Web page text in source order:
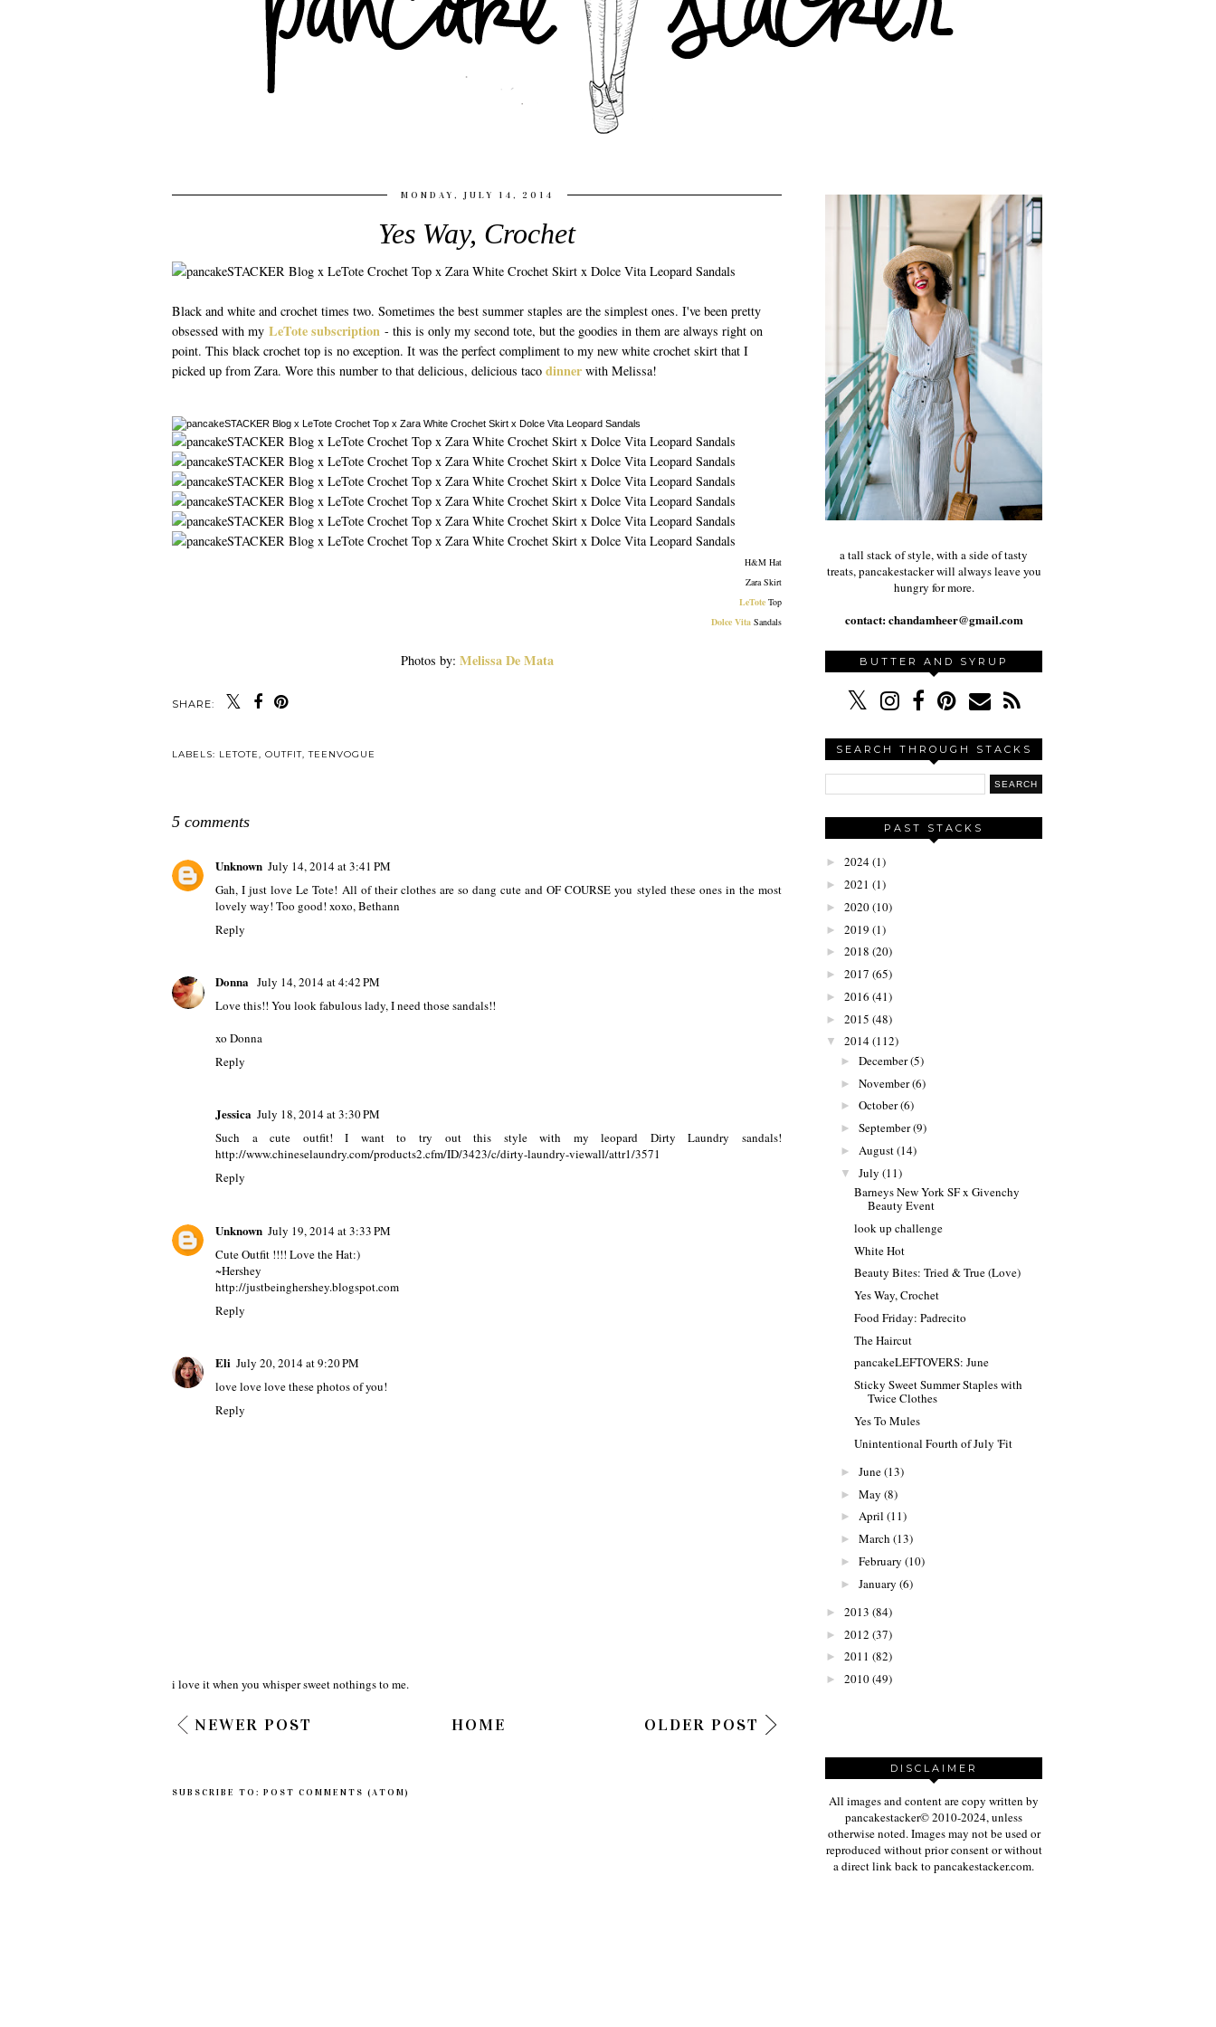
MONDAY, JULY 14, 2014
Yes Way, Crochet
Black and white and crochet times two. Sometimes the best summer staples are the simplest ones. I've been pretty
obsessed with my LeTote subscription - this is only my second tote, but the goodies in them are always right on
point. This black crochet top is no exception. It was the perfect compliment to my new white crochet skirt that I
picked up from Zara. Wore this number to that delicious, delicious taco dinner with Melissa!
H&M Hat
Zara Skirt
LeTote Top
Dolce Vita Sandals
Photos by: Melissa De Mata
SHARE:
LABELS: LETOTE, OUTFIT,TEENVOGUE
5 comments
Unknown July 14, 2014 at 3:41 PM
Gah, I just love Le Tote! All of their clothes are so dang cute and OF COURSE you styled these ones in the most
lovely way! Too good! xoxo, Bethann
Reply
Donna July 14, 2014 at 4:42 PM
Love this!! You look fabulous lady, I need those sandals!!
xo Donna
Reply
Jessica July 18, 2014 at 3:30 PM
Such a cute outfit! I want to try out this style with my leopard Dirty Laundry sandals!
http://www.chineselaundry.com/products2.cfm/ID/3423/c/dirty-laundry-viewall/attr1/3571
Reply
Unknown July 19, 2014 at 3:33 PM
Cute Outfit !!!! Love the Hat:)
~Hershey
http://justbeinghershey.blogspot.com
Reply
Eli July 20, 2014 at 9:20 PM
love love love these photos of you!
Reply
i love it when you whisper sweet nothings to me.
NEWER POST OLDER POST
HOME
SUBSCRIBE TO: POST COMMENTS (ATOM)
a tall stack of style, with a side of tasty
treats, pancakestacker will always leave you
hungry for more.
contact:chandamheer@gmail.com
BUTTER AND SYRUP
SEARCH THROUGH STACKS
PAST STACKS
► 2024(1)
► 2021 (1)
► 2020(10)
► 2019 (1)
► 2018 (20)
► 2017 (65)
► 2016 (41)
► 2015 (48)
▼ 2014(112)
► December(5)
► November(6)
► October(6)
► September(9)
► August(14)
▼ July (11)
Barneys New York SF x Givenchy
Beauty Event
look up challenge
White Hot
Beauty Bites: Tried & True (Love)
Yes Way, Crochet
Food Friday: Padrecito
The Haircut
pancakeLEFTOVERS: June
Sticky Sweet Summer Staples with
Twice Clothes
Yes To Mules
Unintentional Fourth of July 'Fit
► June(13)
► May (8)
► April (11)
► March (13)
► February (10)
► January (6)
► 2013 (84)
► 2012 (37)
► 2011 (82)
► 2010(49)
DISCLAIMER
All images and content are copy written by
pancakestacker© 2010-2024, unless
otherwise noted. Images may not be used or
reproduced without prior consent or without
a direct link back to pancakestacker.com.